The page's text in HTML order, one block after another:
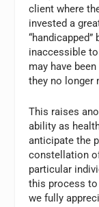
client where
invested a
inaccessible
may have
they no longer
This raises
ability as
anticipate the
constellation
particular
this process
we fully